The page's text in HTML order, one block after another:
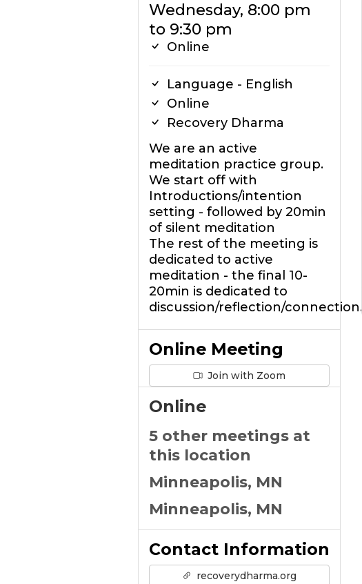
Wednesday, 8:00 pm
to 9:30 pm
Online
Language - English
Online
Recovery Dharma
We are an active
meditation practice group.
We start off with
Introductions/intention
setting - followed by 20min
of silent meditation
The rest of the meeting is
dedicated to active
meditation - the final 10-
20min is dedicated to
discussion/reflection/connection.
Online Meeting
Join with Zoom
Online
5 other meetings at
this location
Minneapolis, MN
Minneapolis, MN
Contact Information
recoverydharma.org